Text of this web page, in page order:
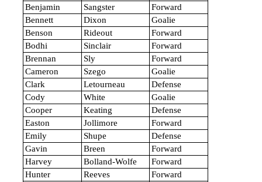
Benjamin
Sangster
Forward
Bennett
Dixon
Goalie
Benson
Rideout
Forward
Bodhi
Sinclair
Forward
Brennan
Sly
Forward
Cameron
Szego
Goalie
Clark
Letourneau
Defense
Cody
White
Goalie
Cooper
Keating
Defense
Easton
Jollimore
Forward
Emily
Shupe
Defense
Gavin
Breen
Forward
Harvey
Bolland-Wolfe
Forward
Hunter
Reeves Forward